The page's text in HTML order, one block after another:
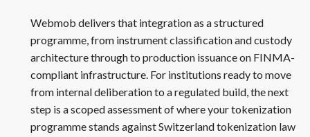
Webmob delivers that integration as a structured
programme, from instrument classification and custody
architecture through to production issuance on FINMA-
compliant infrastructure. For institutions ready to move
from internal deliberation to a regulated build, the next
step is a scoped assessment of where your tokenization
programme stands against Switzerland tokenization law